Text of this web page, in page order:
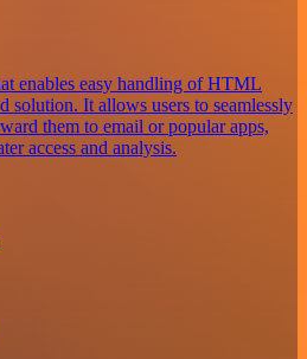
enables easy handling of HTML
solution. It allows users to seamlessly
them to email or popular apps,
access and analysis.